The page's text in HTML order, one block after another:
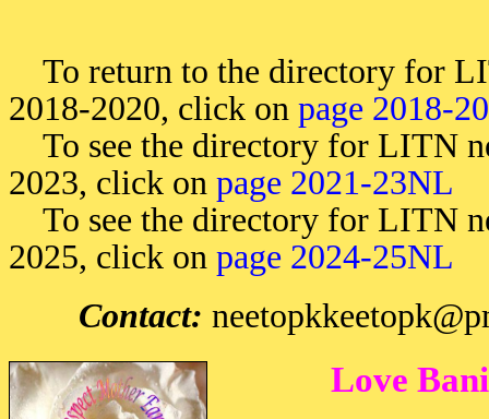
To return to the directory for
2018-2020, click on page 2018-
To see the directory for LITN
2023, click on page 2021-23NL
To see the directory for LITN
2025, click on page 2024-25NL
Contact:
Love